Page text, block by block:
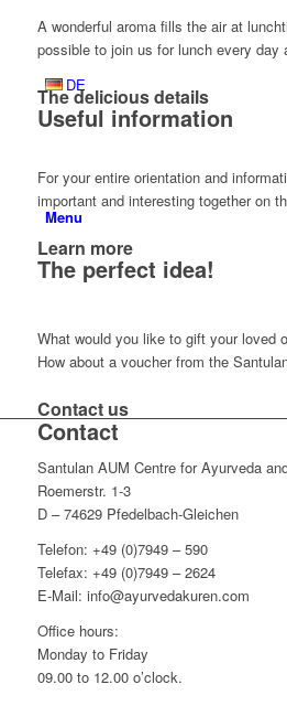
DE
Menu
A wonderful aroma fills the air at
possible to join us for lunch every day
The delicious details
Useful information
For your entire orientation and
important and interesting together on
Learn more
The perfect idea!
What would you like to gift your loved
How about a voucher from the
Contact us
Contact
Santulan AUM Centre for Ayurveda
Roemerstr. 1-3
D – 74629 Pfedelbach-Gleichen
Telefon: +49 (0)7949 – 590
Telefax: +49 (0)7949 – 2624
E-Mail: info@ayurvedakuren.com
Office hours:
Monday to Friday
09.00 to 12.00 o’clock.